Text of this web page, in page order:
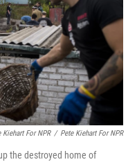
Kiehart For NPR / Pete Kiehart For NPR
the destroyed home of